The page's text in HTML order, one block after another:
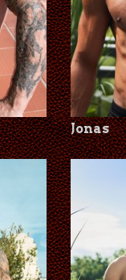
Jonas